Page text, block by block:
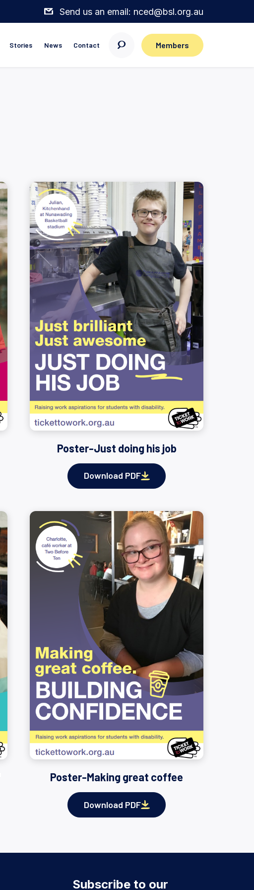
Send us an email: nced@bsl.org.au
Stories News Contact Members
Poster-Just doing his job
Download PDF
Poster-Making great coffee
Download PDF
Subscribe to our